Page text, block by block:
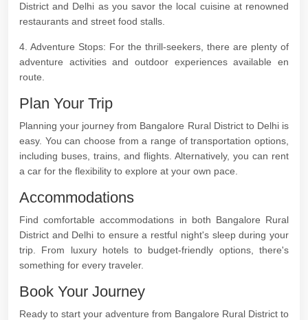
District and Delhi as you savor the local cuisine at renowned
restaurants and street food stalls.
4. Adventure Stops: For the thrill-seekers, there are plenty of
adventure activities and outdoor experiences available en
route.
Plan Your Trip
Planning your journey from Bangalore Rural District to Delhi is
easy. You can choose from a range of transportation options,
including buses, trains, and flights. Alternatively, you can rent
a car for the flexibility to explore at your own pace.
Accommodations
Find comfortable accommodations in both Bangalore Rural
District and Delhi to ensure a restful night's sleep during your
trip. From luxury hotels to budget-friendly options, there's
something for every traveler.
Book Your Journey
Ready to start your adventure from Bangalore Rural District to